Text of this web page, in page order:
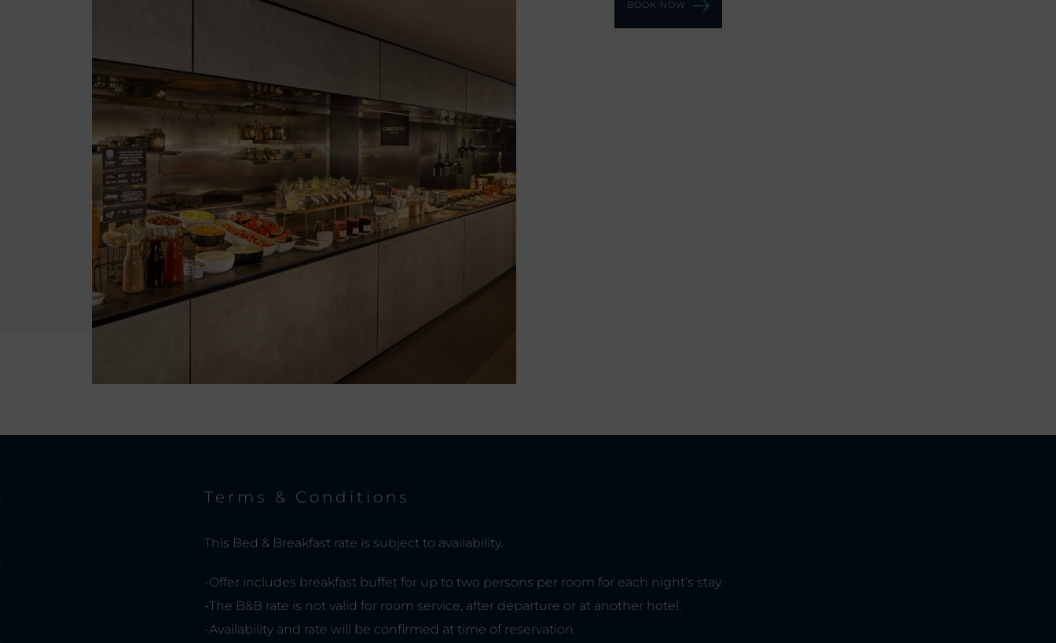
BOOK NOW
Terms & Conditions
This Bed & Breakfast rate is subject to availability.
-Offer includes breakfast buffet for up to two persons per room for each night’s stay.
-The B&B rate is not valid for room service, after departure or at another hotel.
-Availability and rate will be confirmed at time of reservation.